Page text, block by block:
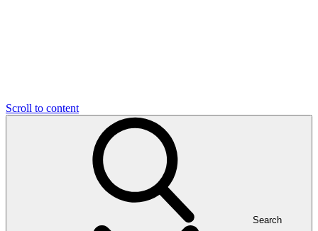
Scroll to content
Search